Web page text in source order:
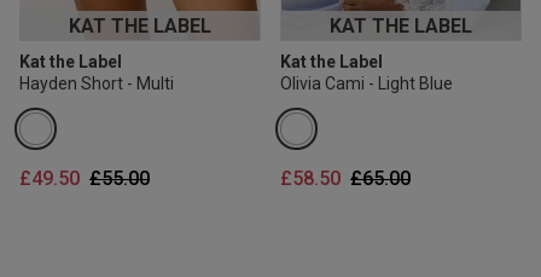
KAT THE LABEL
Kat the Label
Hayden Short - Multi
Price reduced from
£55.00to
£49.50
KAT THE LABEL
Kat the Label
Olivia Cami - Light Blue
Price reduced from
£65.00to
£58.50